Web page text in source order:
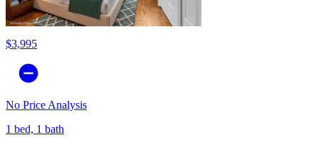
$3,995
No Price Analysis
1 bed, 1 bath